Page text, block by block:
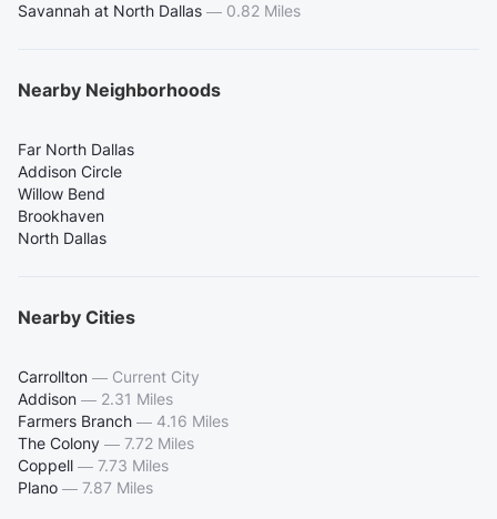
Savannah at North Dallas — 0.82 Miles
Nearby Neighborhoods
Far North Dallas
Addison Circle
Willow Bend
Brookhaven
North Dallas
Nearby Cities
Carrollton — Current City
Addison — 2.31 Miles
Farmers Branch — 4.16 Miles
The Colony — 7.72 Miles
Coppell — 7.73 Miles
Plano — 7.87 Miles